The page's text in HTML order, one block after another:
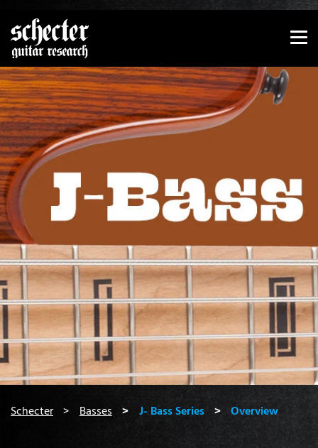
Show convenient version of this site
Schecter Basses J- Bass Series Overview